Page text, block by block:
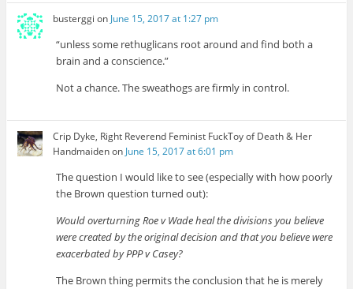
busterggi on June 15, 2017 at 1:27 pm
“unless some rethuglicans root around and find both a
brain and a conscience.”
Not a chance. The sweathogs are firmly in control.
Crip Dyke, Right Reverend Feminist FuckToy of Death & Her
HandmaidenonJune 15, 2017 at 6:01 pm
The question I would like to see (especially with how poorly
the Brown question turned out):
Would overturning Roe v Wade heal the divisions you believe
were created by the original decision and that you believe were
exacerbated by PPP v Casey?
The Brown thing permits the conclusion that he is merely